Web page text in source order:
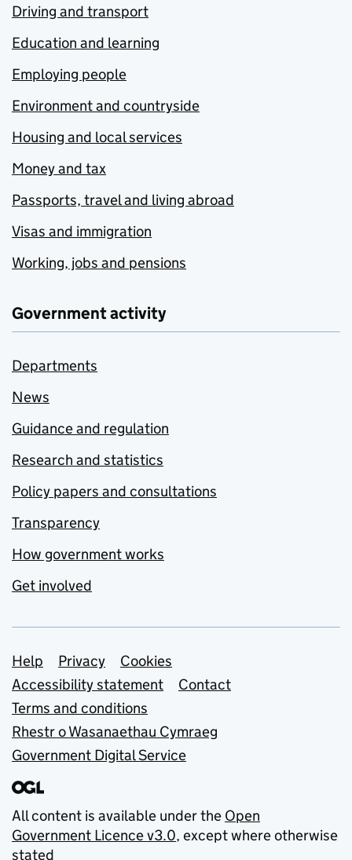
Driving and transport
Education and learning
Employing people
Environment and countryside
Housing and local services
Money and tax
Passports, travel and living abroad
Visas and immigration
Working, jobs and pensions
Government activity
Departments
News
Guidance and regulation
Research and statistics
Policy papers and consultations
Transparency
How government works
Get involved
Support links
Help Privacy
Cookies
Accessibility statement
Contact
Terms and conditions
Rhestr o Wasanaethau Cymraeg
Government Digital Service
All content is available under the Open
Government Licence v3.0, except where otherwise
stated